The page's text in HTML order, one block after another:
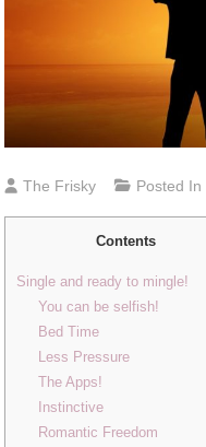
The Frisky Posted In
Contents
Single and ready to mingle!
You can be selfish!
Bed Time
Less Pressure
The Apps!
Instinctive
Romantic Freedom